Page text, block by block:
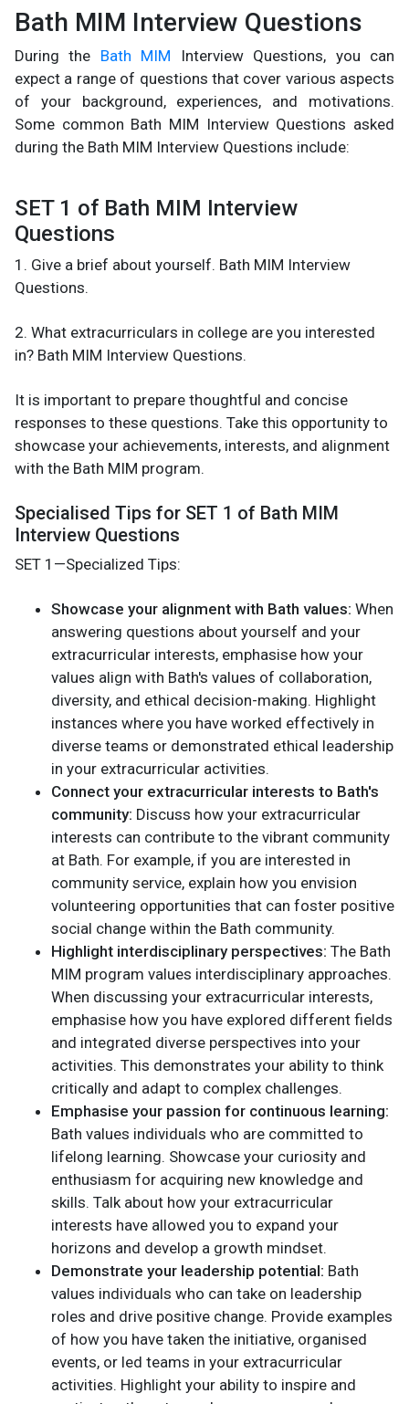
Bath MIM Interview Questions
During the Bath MIM Interview Questions, you can
expect a range of questions that cover various aspects
of your background, experiences, and motivations.
Some common Bath MIM Interview Questions asked
during the Bath MIM Interview Questions include:
SET 1 of Bath MIM Interview
Questions
1. Give a brief about yourself. Bath MIM Interview
Questions.
2. What extracurriculars in college are you interested
in? Bath MIM Interview Questions.
It is important to prepare thoughtful and concise
responses to these questions. Take this opportunity to
showcase your achievements, interests, and alignment
with the Bath MIM program.
Specialised Tips for SET 1 of Bath MIM
Interview Questions
SET 1—Specialized Tips:
Showcase your alignment with Bath values: When
answering questions about yourself and your
extracurricular interests, emphasise how your
values align with Bath's values of collaboration,
diversity, and ethical decision-making. Highlight
instances where you have worked effectively in
diverse teams or demonstrated ethical leadership
in your extracurricular activities.
Connect your extracurricular interests to Bath's
community: Discuss how your extracurricular
interests can contribute to the vibrant community
at Bath. For example, if you are interested in
community service, explain how you envision
volunteering opportunities that can foster positive
social change within the Bath community.
Highlight interdisciplinary perspectives: The Bath
MIM program values interdisciplinary approaches.
When discussing your extracurricular interests,
emphasise how you have explored different fields
and integrated diverse perspectives into your
activities. This demonstrates your ability to think
critically and adapt to complex challenges.
Emphasise your passion for continuous learning:
Bath values individuals who are committed to
lifelong learning. Showcase your curiosity and
enthusiasm for acquiring new knowledge and
skills. Talk about how your extracurricular
interests have allowed you to expand your
horizons and develop a growth mindset.
Demonstrate your leadership potential: Bath
values individuals who can take on leadership
roles and drive positive change. Provide examples
of how you have taken the initiative, organised
events, or led teams in your extracurricular
activities. Highlight your ability to inspire and